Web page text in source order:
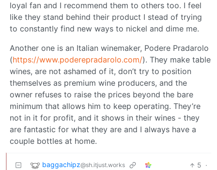
loyal fan and I recommend them to others too. I feel
like they stand behind their product I stead of trying
to constantly find new ways to nickel and dime me.
Another one is an Italian winemaker, Podere Pradarolo
(https://www.poderepradarolo.com/). They make table
wines, are not ashamed of it, don’t try to position
themselves as premium wine producers, and the
owner refuses to raise the prices beyond the bare
minimum that allows him to keep operating. They’re
not in it for profit, and it shows in their wines - they
are fantastic for what they are and I always have a
couple bottles at home.
baggachipz@sh.itjust.works 5 ·